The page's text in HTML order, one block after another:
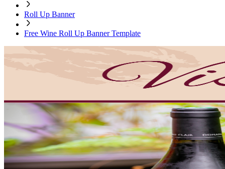
Roll Up Banner
Free Wine Roll Up Banner Template